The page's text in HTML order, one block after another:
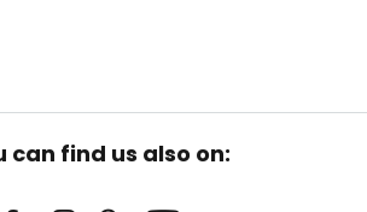
can find us also on: